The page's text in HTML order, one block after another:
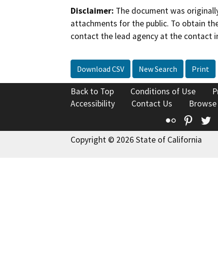
Disclaimer: The document was
attachments for the public. To obtain
contact the lead agency at the contact
Download CSV New Search Print
Back to Top Conditions of Use
Accessibility
Contact Us
Flickr
Copyright © 2026 State of California